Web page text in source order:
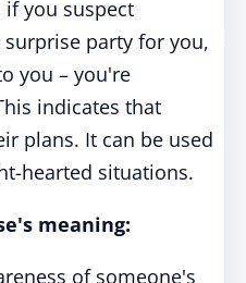
if you suspect
party for you,
you – you're
indicates that
plans. It can be used
hearted situations.
meaning:
of someone's